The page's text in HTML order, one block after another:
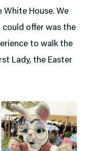
White House. We
could offer was the
to walk the
Lady, the Easter